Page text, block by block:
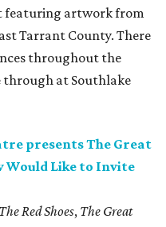
featuring artwork from
Tarrant County. There
throughout the
through at Southlake
presents The Great
Like to Invite
The Red Shoes, The Great